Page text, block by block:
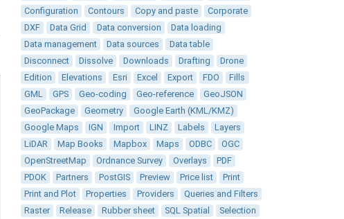
Configuration
Contours Copy and paste
Corporate
DXF
Data Grid Data conversion
Data loading
Data management
Data sources
Data table
Disconnect
Dissolve Downloads Drafting
Drone
Edition
Elevations Esri Excel Export FDO
Fills
GML
GPS Geo-coding Geo-reference
GeoJSON
GeoPackage
Geometry
Google Earth (KML/KMZ)
Google Maps
IGN Import LINZ Labels
Layers
LiDAR
Map Books Mapbox Maps ODBC
OGC
OpenStreetMap
Ordnance Survey Overlays
PDF
PDOK
Partners PostGIS Preview Price list
Print
Print and Plot
Properties Providers
Queries and Filters
Raster
Release Rubber sheet SQL Spatial
Selection